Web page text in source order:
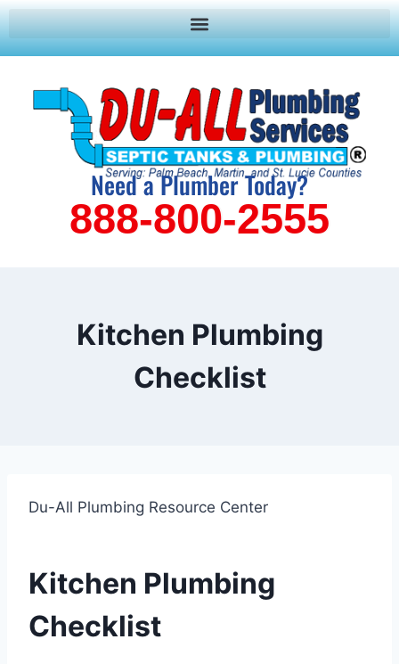
Need a Plumber Today?
888-800-2555
Kitchen Plumbing
Checklist
Du-All Plumbing Resource Center
Kitchen Plumbing
Checklist